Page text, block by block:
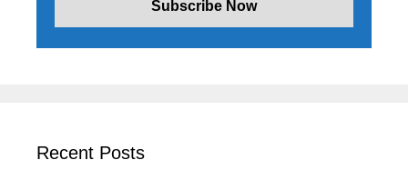
Recent Posts